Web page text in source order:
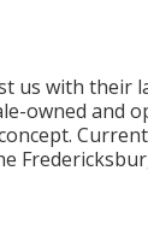
us with their
owned and